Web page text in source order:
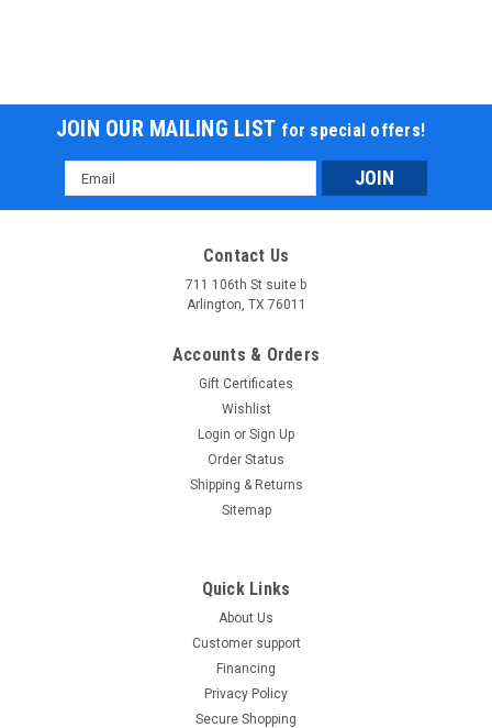
JOIN OUR MAILING LIST for special offers!
Email
Address
Contact Us
711 106th St suite b
Arlington, TX 76011
Accounts & Orders
Gift Certificates
Wishlist
Login or Sign Up
Order Status
Shipping & Returns
Sitemap
Quick Links
About Us
Customer support
Financing
Privacy Policy
Secure Shopping